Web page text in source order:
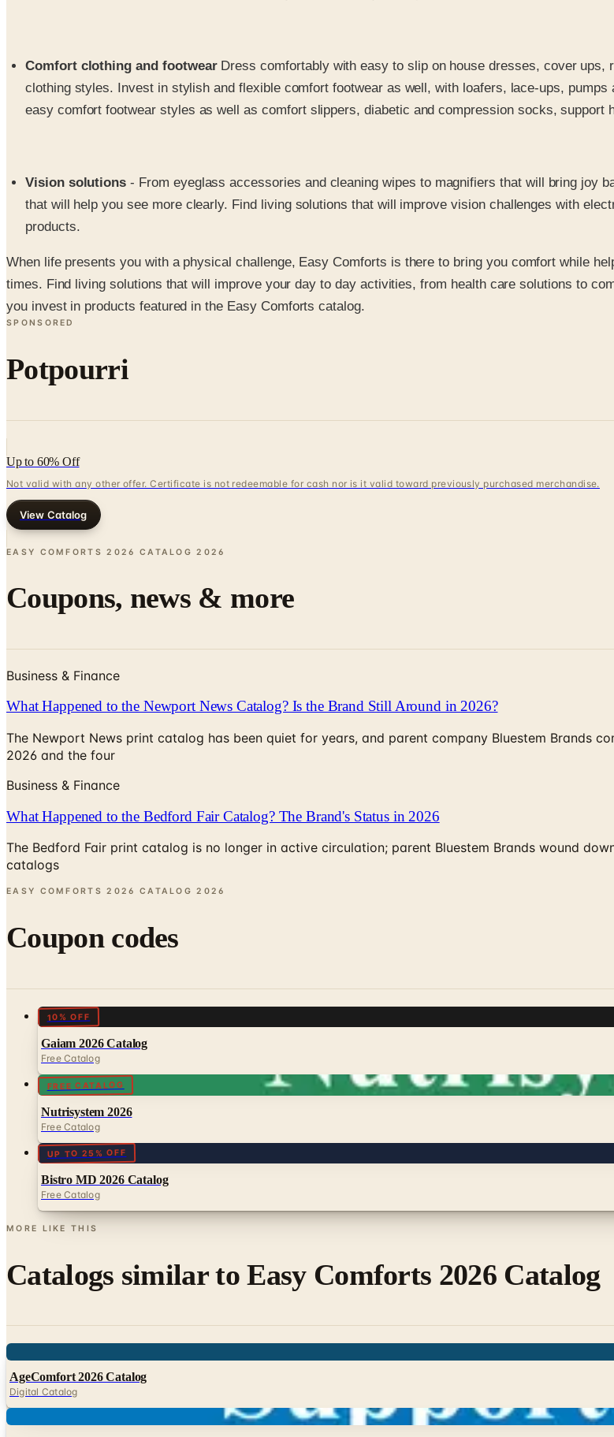
Comfort clothing and footwearDress comfortably with easy to slip on house dresses, cover ups,
clothing styles. Invest in stylish and flexible comfort footwear as well, with loafers, lace-ups,
easy comfort footwear styles as well as comfort slippers, diabetic and compression socks, support
Vision solutions - From eyeglass accessories and cleaning wipes to magnifiers that will bring joy
that will help you see more clearly. Find living solutions that will improve vision challenges with
products.
When life presents you with a physical challenge, Easy Comforts is there to bring you comfort while
times. Find living solutions that will improve your day to day activities, from health care solutions to
you invest in products featured in the Easy Comforts catalog.
SPONSORED
Potpourri
Up to 60% Off
Not valid with any other offer. Certificate is not redeemable for cash nor is it valid toward previously purchased merchandise.
View Catalog
EASY COMFORTS 2026 CATALOG 2026
Coupons, news & more
Business & Finance
What Happened to the Newport News Catalog? Is the Brand Still Around in 2026?
The Newport News print catalog has been quiet for years, and parent company Bluestem Brands
2026 and the four
Business & Finance
What Happened to the Bedford Fair Catalog? The Brand's Status in 2026
The Bedford Fair print catalog is no longer in active circulation; parent Bluestem Brands wound
catalogs
EASY COMFORTS 2026 CATALOG 2026
Coupon codes
10% OFF
Gaiam 2026 Catalog
Free Catalog
FREE CATALOG
Nutrisystem 2026
Free Catalog
UP TO 25% OFF
Bistro MD 2026 Catalog
Free Catalog
MORE LIKE THIS
Catalogs similar toEasy Comforts 2026 Catalog
AgeComfort 2026 Catalog
Digital Catalog